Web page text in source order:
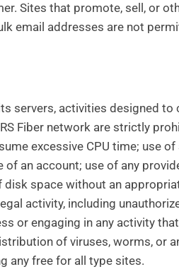
Sites that promote, sell, or
email addresses are not
servers, activities designed to
Fiber network are strictly
excessive CPU time; use
an account; use of any
space without an
activity, including
or engaging in any activity
of viruses, worms, or
any free for all type sites.